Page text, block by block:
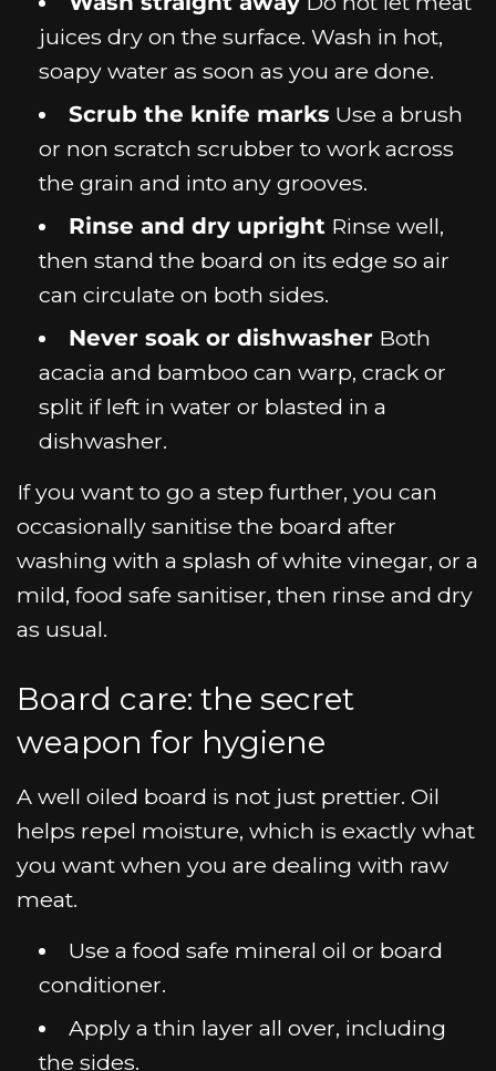
juices dry on the surface. Wash in hot,
soapy water as soon as you are done.
Scrub the knife marksUse a brush
or non scratch scrubber to work across
the grain and into any grooves.
Rinse and dry uprightRinse well,
then stand the board on its edge so air
can circulate on both sides.
Never soak or dishwasherBoth
acacia and bamboo can warp, crack or
split if left in water or blasted in a
dishwasher.
If you want to go a step further, you can
occasionally sanitise the board after
washing with a splash of white vinegar, or a
mild, food safe sanitiser, then rinse and dry
as usual.
Board care: the secret
weapon for hygiene
A well oiled board is not just prettier. Oil
helps repel moisture, which is exactly what
you want when you are dealing with raw
meat.
Use a food safe mineral oil or board
conditioner.
Apply a thin layer all over, including
the sides.